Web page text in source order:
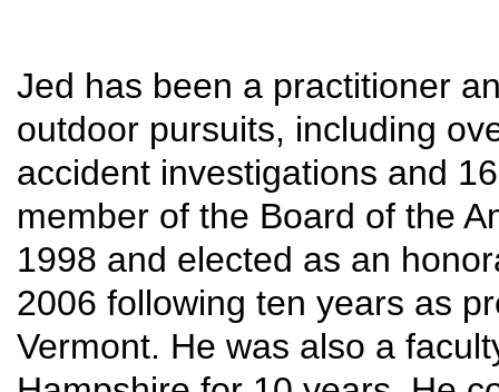
Jed has been a practitioner
outdoor pursuits, including
accident investigations and
member of the Board of the
1998 and elected as an
2006 following ten years as
Vermont. He was also a